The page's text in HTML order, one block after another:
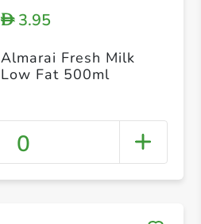
D3.95
Almarai Fresh Milk
Low Fat 500ml
0